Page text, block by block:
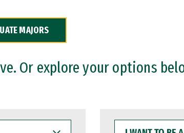
MAJORS
Or explore your options